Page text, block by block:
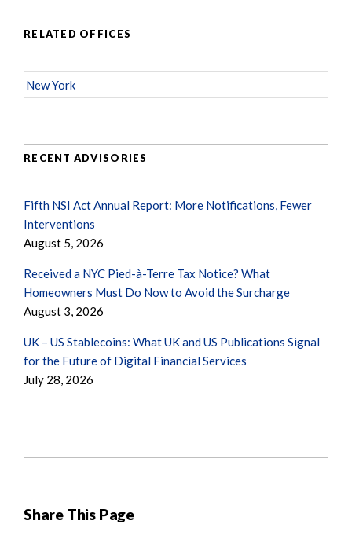
Share This Page
RELATED OFFICES
New York
RECENT ADVISORIES
Fifth NSI Act Annual Report: More Notifications, Fewer
Interventions
August 5, 2026
Received a NYC Pied-à-Terre Tax Notice? What
Homeowners Must Do Now to Avoid the Surcharge
August 3, 2026
UK – US Stablecoins: What UK and US Publications Signal
for the Future of Digital Financial Services
July 28, 2026